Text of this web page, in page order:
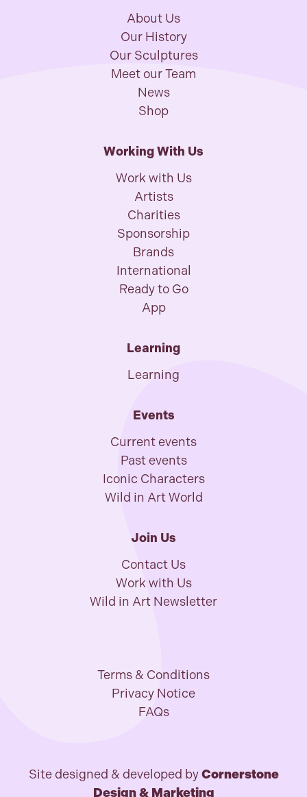
About Us
Our History
Our Sculptures
Meet our Team
News
Shop
Working With Us
Work with Us
Artists
Charities
Sponsorship
Brands
International
Ready to Go
App
Learning
Learning
Events
Current events
Past events
Iconic Characters
Wild in Art World
Join Us
Contact Us
Work with Us
Wild in Art Newsletter
Terms & Conditions
Privacy Notice
FAQs
Site designed & developed byCornerstone
Design & Marketing